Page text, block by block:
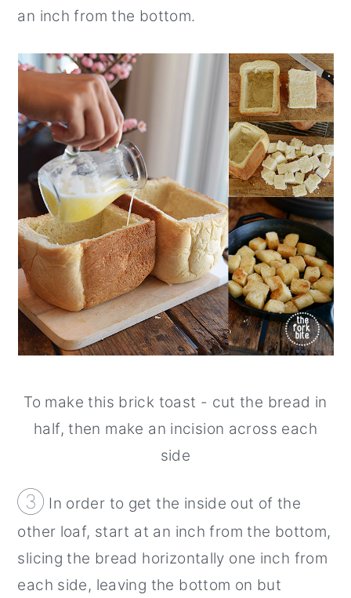
an inch from the bottom.
To make this brick toast - cut the bread in
half, then make an incision across each
side
③ In order to get the inside out of the
other loaf, start at an inch from the bottom,
slicing the bread horizontally one inch from
each side, leaving the bottom on but